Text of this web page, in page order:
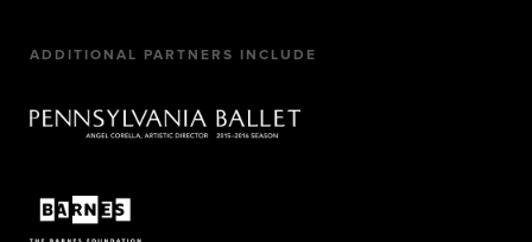
ADDITIONAL PARTNERS INCLUDE